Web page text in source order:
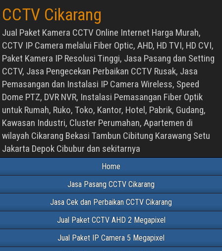
CCTV Cikarang
Jual Paket Kamera CCTV Online Internet Harga Murah,
CCTV IP Camera melalui Fiber Optic, AHD, HD TVI, HD CVI,
Paket Kamera IP Resolusi Tinggi, Jasa Pasang dan Setting
CCTV, Jasa Pengecekan Perbaikan CCTV Rusak, Jasa
Pemasangan dan Instalasi IP Camera Wireless, Speed
Dome PTZ, DVR NVR, Instalasi Pemasangan Fiber Optik
untuk Rumah, Ruko, Toko, Kantor, Hotel, Pabrik, Gudang,
Kawasan Industri, Cluster Perumahan, Apartemen di
wilayah Cikarang Bekasi Tambun Cibitung Karawang Setu
Jakarta Depok Cibubur dan sekitarnya
Home
Jasa Pasang CCTV Cikarang
Jasa Cek dan Perbaikan CCTV Cikarang
Jual Paket CCTV AHD 2 Megapixel
Jual Paket IP Camera 5 Megapixel